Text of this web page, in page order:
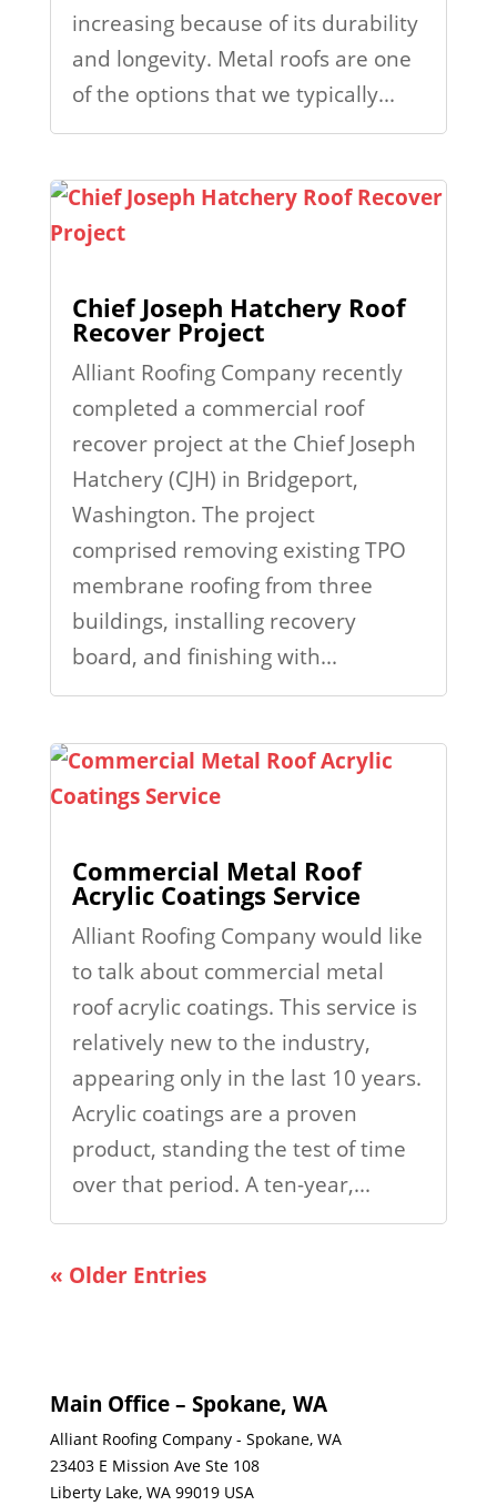
increasing because of its durability
and longevity. Metal roofs are one
of the options that we typically...
Chief Joseph Hatchery Roof
Recover Project
Alliant Roofing Company recently
completed a commercial roof
recover project at the Chief Joseph
Hatchery (CJH) in Bridgeport,
Washington. The project
comprised removing existing TPO
membrane roofing from three
buildings, installing recovery
board, and finishing with...
Commercial Metal Roof
Acrylic Coatings Service
Alliant Roofing Company would like
to talk about commercial metal
roof acrylic coatings. This service is
relatively new to the industry,
appearing only in the last 10 years.
Acrylic coatings are a proven
product, standing the test of time
over that period. A ten-year,...
« Older Entries
Main Office – Spokane, WA
Alliant Roofing Company - Spokane, WA
23403 E Mission Ave Ste 108
Liberty Lake, WA 99019 USA